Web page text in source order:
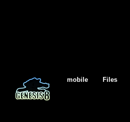
mobile Files